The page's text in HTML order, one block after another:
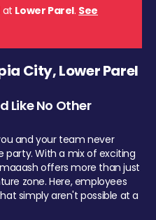
at Lower Parel. See
City, Lower Parel
Like No Other
and your team never
party. With a mix of exciting
offers more than just
zone. Here, employees
simply aren't possible at a